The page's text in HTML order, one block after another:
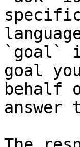
`goal`
goal
behalf